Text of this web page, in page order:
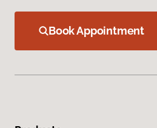
Book Appointment